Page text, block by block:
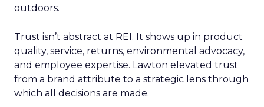
outdoors.
Trust isn’t abstract at REI. It shows up in product
quality, service, returns, environmental advocacy,
and employee expertise. Lawton elevated trust
from a brand attribute to a strategic lens through
which all decisions are made.